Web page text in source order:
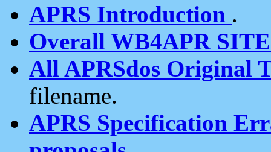
APRS Introduction .
Overall WB4APR
All APRSdos Original
filename.
APRS Specification